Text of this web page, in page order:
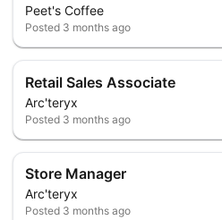
Peet's Coffee
Posted 3 months ago
Retail Sales Associate
Arc'teryx
Posted 3 months ago
Store Manager
Arc'teryx
Posted 3 months ago